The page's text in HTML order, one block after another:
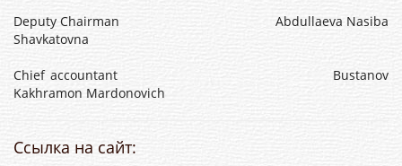
Deputy Chairman Abdullaeva Nasiba
Shavkatovna
Chief accountant Bustanov
Kakhramon Mardonovich
Ссылка на сайт: